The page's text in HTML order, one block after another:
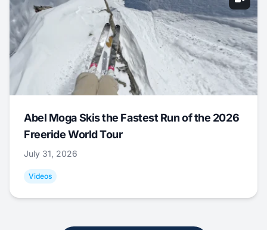
Abel Moga Skis the Fastest Run of the 2026
Freeride World Tour
July 31, 2026
Videos